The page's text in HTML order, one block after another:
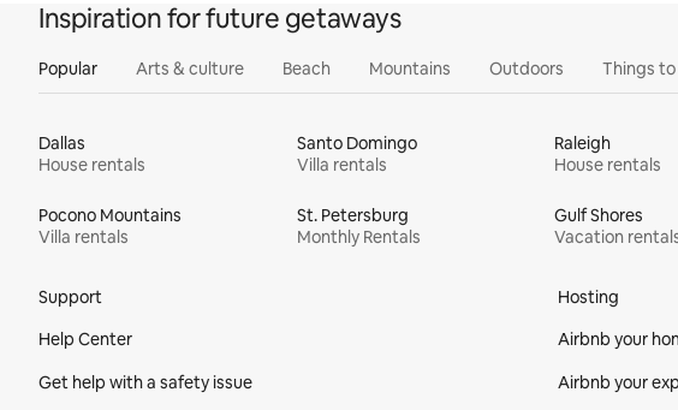
Inspiration for future getaways
Popular Arts & culture Beach Mountains Outdoors Things
Dallas
House rentals
Santo Domingo
Villa rentals
Raleigh
House rentals
Pocono Mountains
Villa rentals
St. Petersburg
Monthly Rentals
Gulf Shores
Vacation
Support
Help Center
Get help with a safety issue
Hosting
Airbnb your
Airbnb your